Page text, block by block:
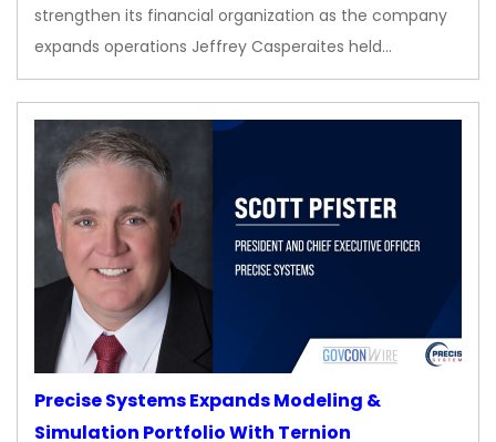
strengthen its financial organization as the company
expands operations Jeffrey Casperaites held…
Precise Systems Expands Modeling &
Simulation Portfolio With Ternion